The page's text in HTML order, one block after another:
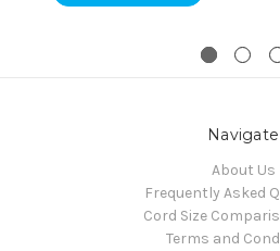
Navigate
About Us
Frequently Asked
Cord Size
Terms and